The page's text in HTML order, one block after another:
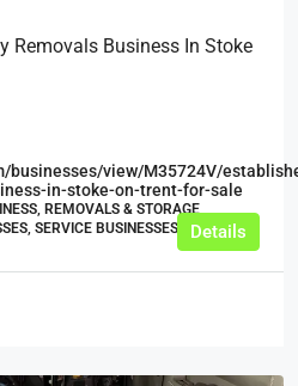
Removals Business In Stoke
businesses/view/M35724V/
in-stoke-on-trent-for-sale
REMOVALS & STORAGE
SERVICE BUSINESSES
Details